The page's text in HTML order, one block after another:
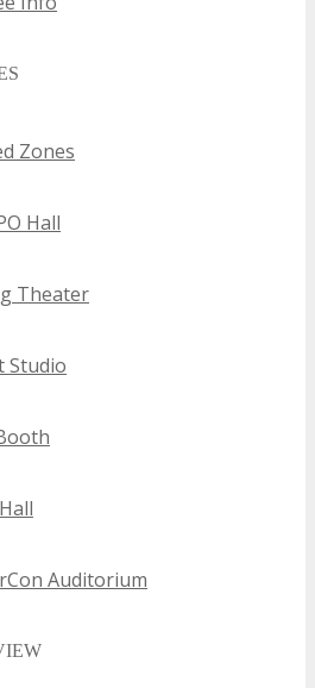
Zones
Hall
Theater
Studio
Auditorium
Are Saying